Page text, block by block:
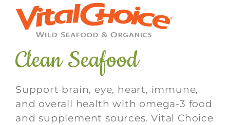
Clean Seafood
Support brain, eye, heart, immune,
and overall health with omega-3 food
and supplement sources. Vital Choice